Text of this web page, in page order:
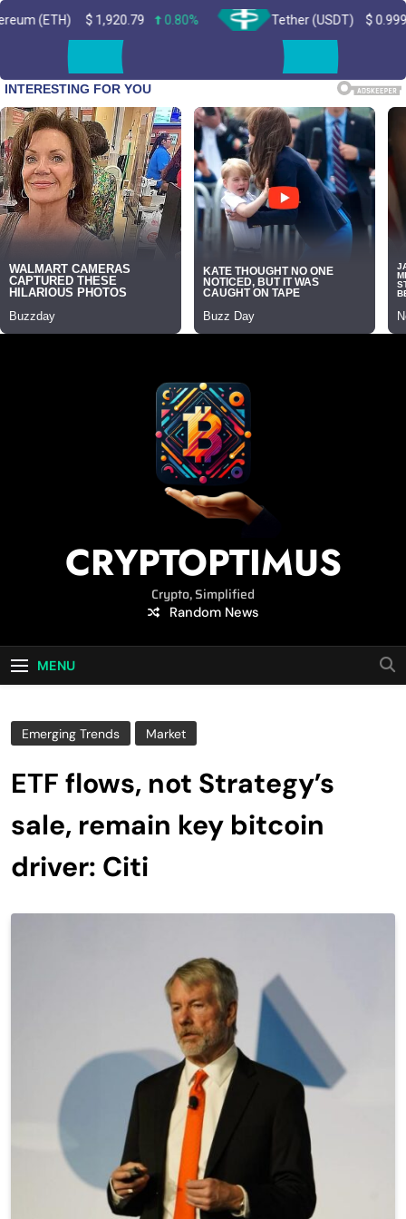
$1,920.79 0.80% Tether (USDT) $0.999363
CRYPTOPTIMUS
Crypto, Simplified
Random News
MENU
Emerging Trends Market
ETF flows, not Strategy’s
sale, remain key bitcoin
driver: Citi